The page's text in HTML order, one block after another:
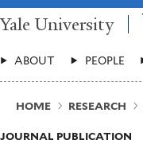
Skip
to
content
Yale University
Main
Menu
ABOUT PEOPLE
HOME RESEARCH
JOURNAL PUBLICATION